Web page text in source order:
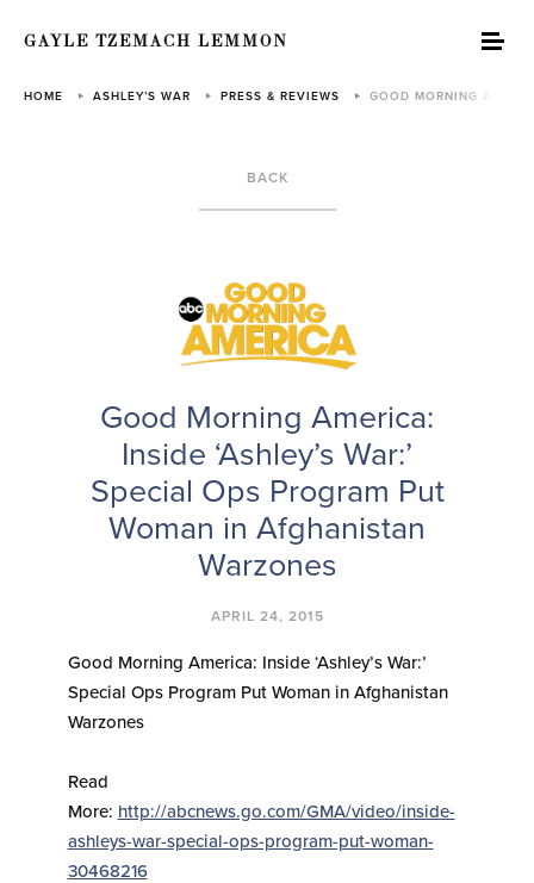
GAYLE TZEMACH LEMMON
HOME ASHLEY’S WAR PRESS & REVIEWS GOOD MORNING
BACK
Good Morning America:
Inside ‘Ashley’s War:’
Special Ops Program Put
Woman in Afghanistan
Warzones
APRIL 24, 2015
Good Morning America: Inside ‘Ashley’s War:’
Special Ops Program Put Woman in Afghanistan
Warzones
Read
More: http://abcnews.go.com/GMA/video/inside-
ashleys-war-special-ops-program-put-woman-
30468216